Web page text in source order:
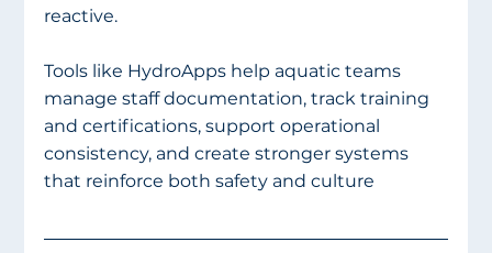
reactive.
Tools like HydroApps help aquatic teams
manage staff documentation, track training
and certifications, support operational
consistency, and create stronger systems
that reinforce both safety and culture